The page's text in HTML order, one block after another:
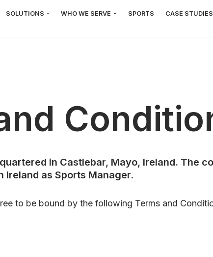
SOLUTIONS WHO WE SERVE SPORTS CASE STUDIES
in Castlebar, Mayo, Ireland. The
Ireland as Sports Manager.
to be bound by the following Terms and